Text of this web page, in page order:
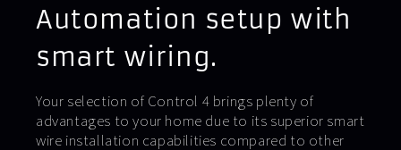
Automation setup with
smart wiring.
Your selection of Control 4 brings plenty of
advantages to your home due to its superior smart
wire installation capabilities compared to other